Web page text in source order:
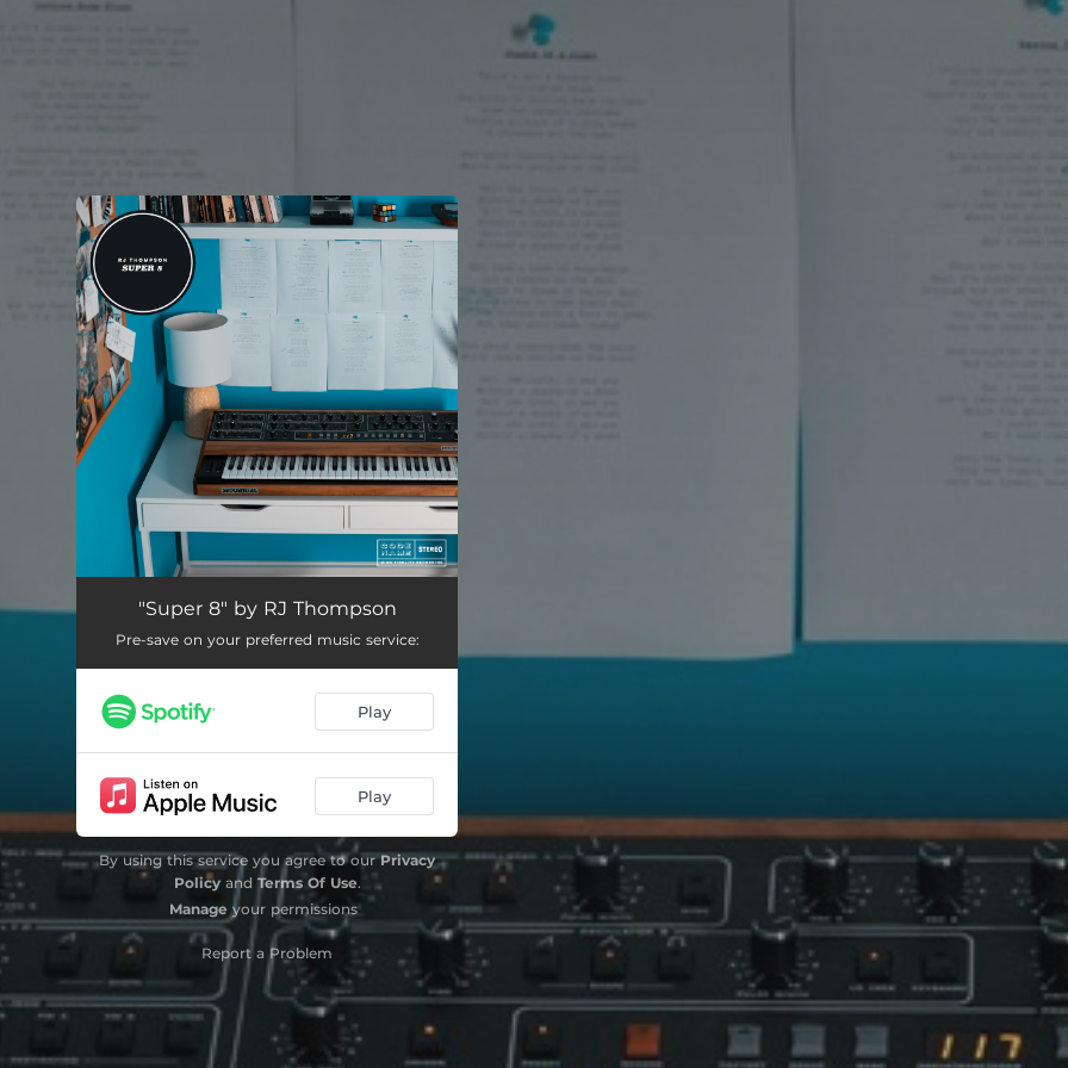
You're all set!
"Super 8" by RJ Thompson
Pre-save on your preferred music service:
Play
Play
By using this service you agree to ourPrivacy
Policyand Terms Of Use.
Manage your permissions
Report a Problem